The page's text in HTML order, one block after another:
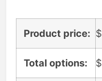
Product price: $
Total options: $